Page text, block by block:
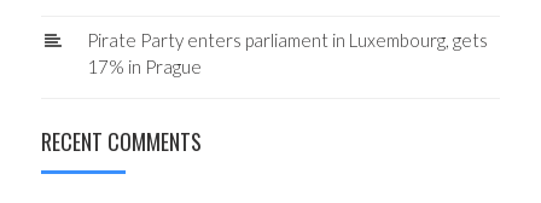
Pirate Party enters parliament in Luxembourg, gets
17% in Prague
RECENT COMMENTS